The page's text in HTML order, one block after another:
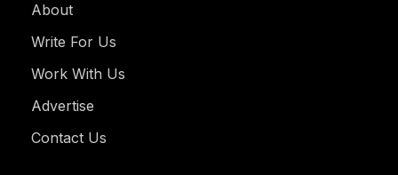
About
Write For Us
Work With Us
Advertise
Contact Us